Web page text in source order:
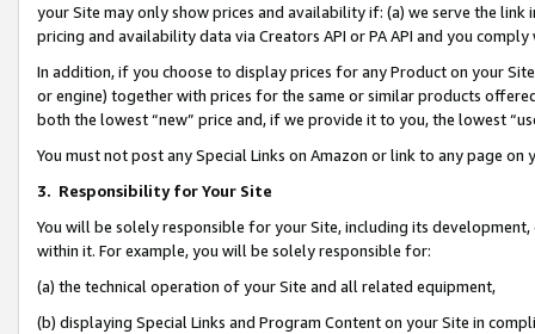
your Site may only show prices and availability if: (a) we serve the
pricing and availability data via Creators API or PA API and you
In addition, if you choose to display prices for any Product on your
or engine) together with prices for the same or similar products
both the lowest “new” price and, if we provide it to you, the lowest
You must not post any Special Links on Amazon or link to any page
3. Responsibility for Your Site
You will be solely responsible for your Site, including its
within it. For example, you will be solely responsible for:
(a) the technical operation of your Site and all related equipment,
(b) displaying Special Links and Program Content on your Site in